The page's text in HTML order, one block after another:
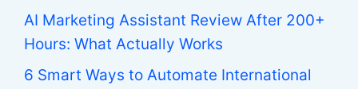
AI Marketing Assistant Review After 200+
Hours: What Actually Works
6 Smart Ways to Automate International